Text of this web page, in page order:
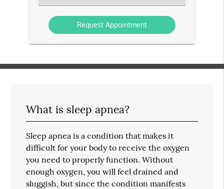
an
Option
What is sleep apnea?
Sleep apnea is a condition that makes it
difficult for your body to receive the oxygen
you need to properly function. Without
enough oxygen, you will feel drained and
sluggish, but since the condition manifests